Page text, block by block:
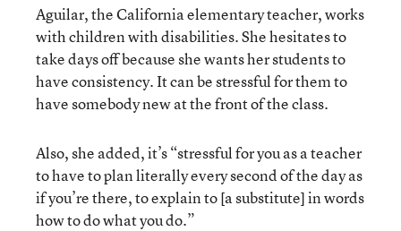
Aguilar, the California elementary teacher, works
with children with disabilities. She hesitates to
take days off because she wants her students to
have consistency. It can be stressful for them to
have somebody new at the front of the class.
Also, she added, it’s “stressful for you as a teacher
to have to plan literally every second of the day as
if you’re there, to explain to [a substitute] in words
how to do what you do.”